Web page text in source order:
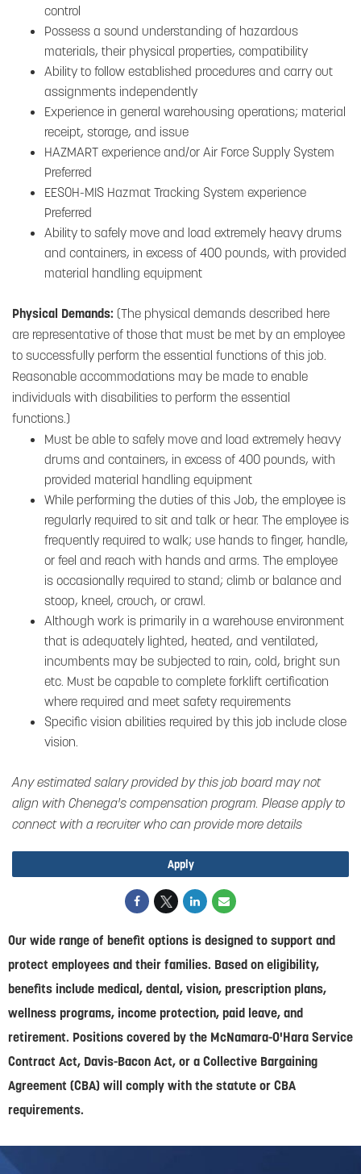
control
Possess a sound understanding of hazardous
materials, their physical properties, compatibility
Ability to follow established procedures and carry out
assignments independently
Experience in general warehousing operations; material
receipt, storage, and issue
HAZMART experience and/or Air Force Supply System
Preferred
EESOH-MIS Hazmat Tracking System experience
Preferred
Ability to safely move and load extremely heavy drums
and containers, in excess of 400 pounds, with provided
material handling equipment
Physical Demands: (The physical demands described here
are representative of those that must be met by an employee
to successfully perform the essential functions of this job.
Reasonable accommodations may be made to enable
individuals with disabilities to perform the essential
functions.)
Must be able to safely move and load extremely heavy
drums and containers, in excess of 400 pounds, with
provided material handling equipment
While performing the duties of this Job, the employee is
regularly required to sit and talk or hear. The employee is
frequently required to walk; use hands to finger, handle,
or feel and reach with hands and arms. The employee
is occasionally required to stand; climb or balance and
stoop, kneel, crouch, or crawl.
Although work is primarily in a warehouse environment
that is adequately lighted, heated, and ventilated,
incumbents may be subjected to rain, cold, bright sun
etc. Must be capable to complete forklift certification
where required and meet safety requirements
Specific vision abilities required by this job include close
vision.
Any estimated salary provided by this job board may not
align with Chenega's compensation program. Please apply to
connect with a recruiter who can provide more details
Apply
Our wide range of benefit options is designed to support and
protect employees and their families. Based on eligibility,
benefits include medical, dental, vision, prescription plans,
wellness programs, income protection, paid leave, and
retirement. Positions covered by the McNamara-O'Hara Service
Contract Act, Davis-Bacon Act, or a Collective Bargaining
Agreement (CBA) will comply with the statute or CBA
requirements.